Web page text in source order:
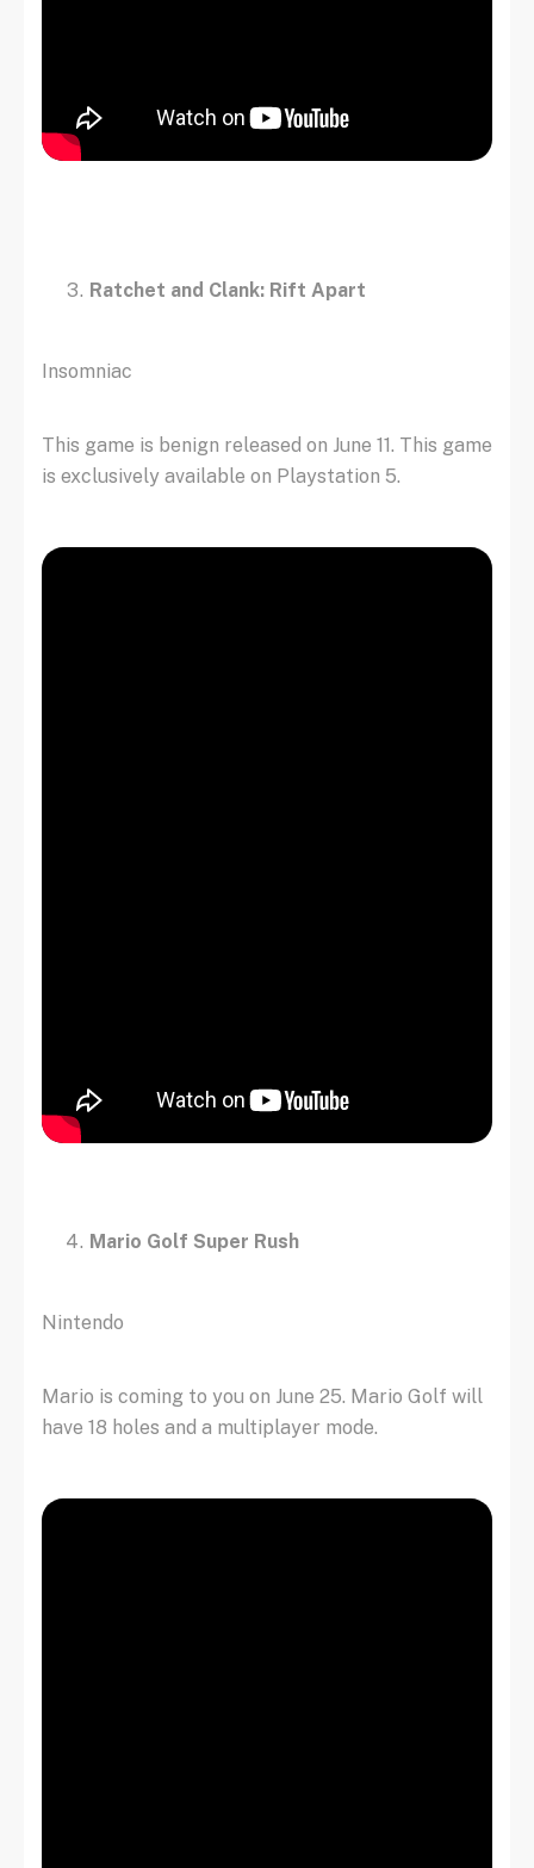
Ratchet and Clank: Rift Apart
Insomniac
This game is benign released on June 11. This game
is exclusively available on Playstation 5.
Mario Golf Super Rush
Nintendo
Mario is coming to you on June 25. Mario Golf will
have 18 holes and a multiplayer mode.